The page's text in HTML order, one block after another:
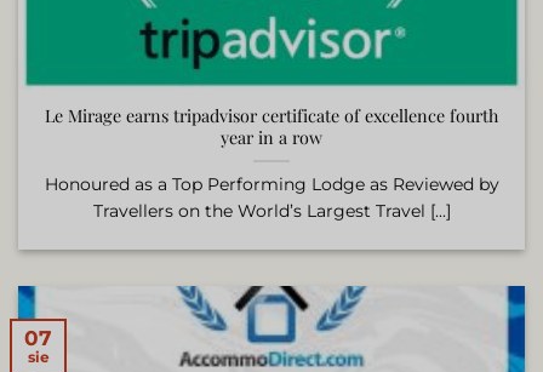
Le Mirage earns tripadvisor certificate of excellence fourth
year in a row
Honoured as a Top Performing Lodge as Reviewed by
Travellers on the World’s Largest Travel [...]
07
sie